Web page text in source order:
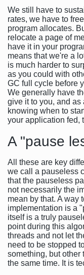
We still have to
rates, we have to
program allocates.
relocate a page of
have it in your
means that we're a
is much harder to
as you could with
GC full cycle before
We generally have
give it to you, and as
knowing when to
your application fed,
A "pause
All these are key
we call a pauseless
that the pauseless
not necessarily the
mean by that. A way
implementation is a
itself is a truly
point during this
threads and not let
need to be stopped
something, but other
the same time. It is